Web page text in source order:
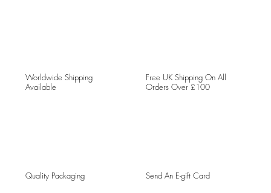
Worldwide Shipping
Available
Free UK Shipping On All
Orders Over £100
Quality Packaging Send An E-gift Card